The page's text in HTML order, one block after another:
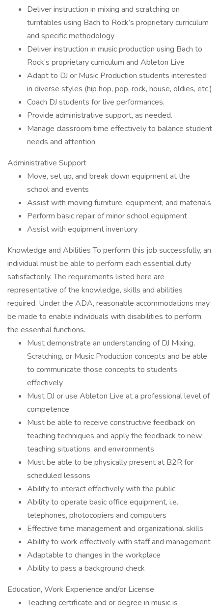
Deliver instruction in mixing and scratching on
turntables using Bach to Rock’s proprietary curriculum
and specific methodology
Deliver instruction in music production using Bach to
Rock’s proprietary curriculum and Ableton Live
Adapt to DJ or Music Production students interested
in diverse styles (hip hop, pop, rock, house, oldies, etc.)
Coach DJ students for live performances.
Provide administrative support, as needed.
Manage classroom time effectively to balance student
needs and attention
Administrative Support
Move, set up, and break down equipment at the
school and events
Assist with moving furniture, equipment, and materials
Perform basic repair of minor school equipment
Assist with equipment inventory
Knowledge and Abilities To perform this job successfully, an
individual must be able to perform each essential duty
satisfactorily. The requirements listed here are
representative of the knowledge, skills and abilities
required. Under the ADA, reasonable accommodations may
be made to enable individuals with disabilities to perform
the essential functions.
Must demonstrate an understanding of DJ Mixing,
Scratching, or Music Production concepts and be able
to communicate those concepts to students
effectively
Must DJ or use Ableton Live at a professional level of
competence
Must be able to receive constructive feedback on
teaching techniques and apply the feedback to new
teaching situations, and environments
Must be able to be physically present at B2R for
scheduled lessons
Ability to interact effectively with the public
Ability to operate basic office equipment, i.e.
telephones, photocopiers and computers
Effective time management and organizational skills
Ability to work effectively with staff and management
Adaptable to changes in the workplace
Ability to pass a background check
Education, Work Experience and/or License
Teaching certificate and or degree in music is